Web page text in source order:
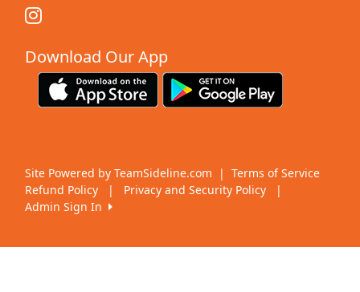
Download Our App
Site Powered by TeamSideline.com | Terms of Service
Refund Policy
| Privacy and Security Policy
|
Admin Sign In